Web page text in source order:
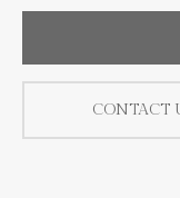
CONTACT